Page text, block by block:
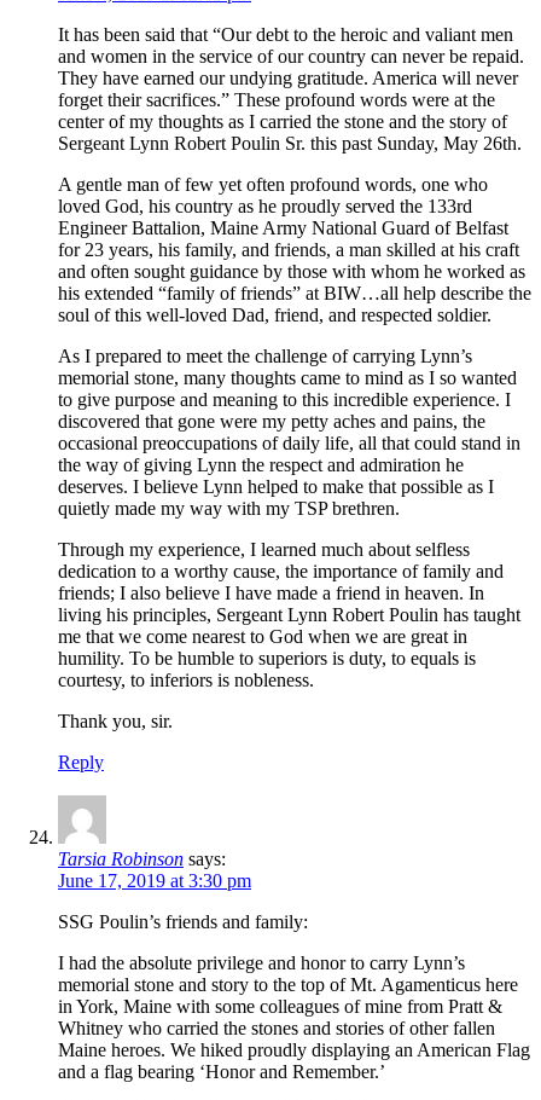
It has been said that “Our debt to the heroic and valiant men
and women in the service of our country can never be repaid.
They have earned our undying gratitude. America will never
forget their sacrifices.” These profound words were at the
center of my thoughts as I carried the stone and the story of
Sergeant Lynn Robert Poulin Sr. this past Sunday, May 26th.
A gentle man of few yet often profound words, one who
loved God, his country as he proudly served the 133rd
Engineer Battalion, Maine Army National Guard of Belfast
for 23 years, his family, and friends, a man skilled at his craft
and often sought guidance by those with whom he worked as
his extended “family of friends” at BIW…all help describe the
soul of this well-loved Dad, friend, and respected soldier.
As I prepared to meet the challenge of carrying Lynn’s
memorial stone, many thoughts came to mind as I so wanted
to give purpose and meaning to this incredible experience. I
discovered that gone were my petty aches and pains, the
occasional preoccupations of daily life, all that could stand in
the way of giving Lynn the respect and admiration he
deserves. I believe Lynn helped to make that possible as I
quietly made my way with my TSP brethren.
Through my experience, I learned much about selfless
dedication to a worthy cause, the importance of family and
friends; I also believe I have made a friend in heaven. In
living his principles, Sergeant Lynn Robert Poulin has taught
me that we come nearest to God when we are great in
humility. To be humble to superiors is duty, to equals is
courtesy, to inferiors is nobleness.
Thank you, sir.
Reply
Tarsia Robinson says:
June 17, 2019 at 3:30 pm
SSG Poulin’s friends and family:
I had the absolute privilege and honor to carry Lynn’s
memorial stone and story to the top of Mt. Agamenticus here
in York, Maine with some colleagues of mine from Pratt &
Whitney who carried the stones and stories of other fallen
Maine heroes. We hiked proudly displaying an American Flag
and a flag bearing ‘Honor and Remember.’